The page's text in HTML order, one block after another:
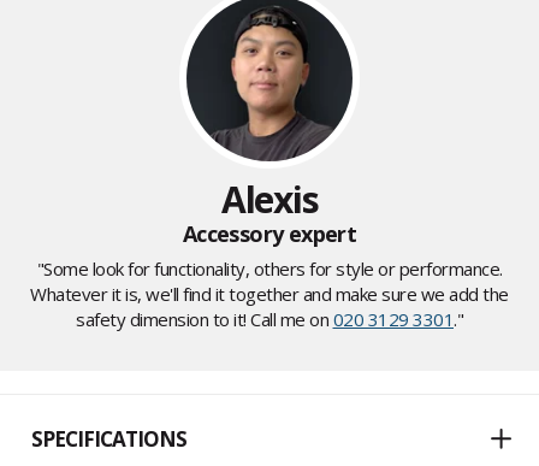
Alexis
Accessory expert
"Some look for functionality, others for style or performance.
Whatever it is, we'll find it together and make sure we add the
safety dimension to it! Call me on 020 3129 3301."
SPECIFICATIONS